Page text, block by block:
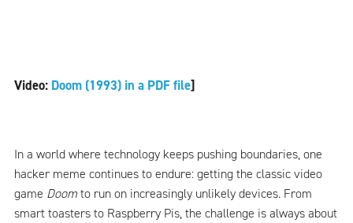
Video: Doom (1993) in a PDF file]
In a world where technology keeps pushing boundaries, one
hacker meme continues to endure: getting the classic video
game Doomto run on increasingly unlikely devices. From
smart toasters to Raspberry Pis, the challenge is always about